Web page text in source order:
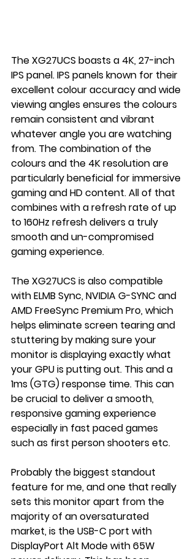
The XG27UCS boasts a 4K, 27-inch
IPS panel. IPS panels known for their
excellent colour accuracy and wide
viewing angles ensures the colours
remain consistent and vibrant
whatever angle you are watching
from. The combination of the
colours and the 4K resolution are
particularly beneficial for immersive
gaming and HD content. All of that
combines with a refresh rate of up
to 160Hz refresh delivers a truly
smooth and un-compromised
gaming experience.
The XG27UCS is also compatible
with ELMB Sync, NVIDIA G-SYNC and
AMD FreeSync Premium Pro, which
helps eliminate screen tearing and
stuttering by making sure your
monitor is displaying exactly what
your GPU is putting out. This and a
1ms (GTG) response time. This can
be crucial to deliver a smooth,
responsive gaming experience
especially in fast paced games
such as first person shooters etc.
Probably the biggest standout
feature for me, and one that really
sets this monitor apart from the
majority of an oversaturated
market, is the USB-C port with
DisplayPort Alt Mode with 65W